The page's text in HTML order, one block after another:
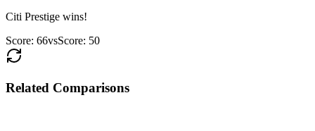
Citi Prestige wins!
Score: 66vsScore: 50
Related Comparisons